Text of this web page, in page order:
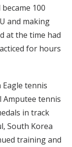
100
and making
at the time had
for hours
tennis
Amputee tennis
in track
South Korea
training and